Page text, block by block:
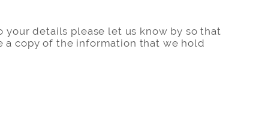
details please let us know by so that
a copy of the information that we hold